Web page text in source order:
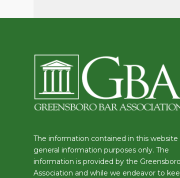
The information contained in this website
general information purposes only. The
information is provided by the
Association and while we endeavor to